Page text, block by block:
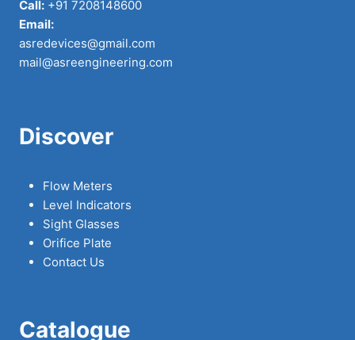
Call: +91 7208148600
Email:
asredevices@gmail.com
mail@asreengineering.com
Discover
Flow Meters
Level Indicators
Sight Glasses
Orifice Plate
Contact Us
Catalogue